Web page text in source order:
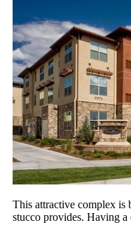
This attractive complex is
stucco provides. Having